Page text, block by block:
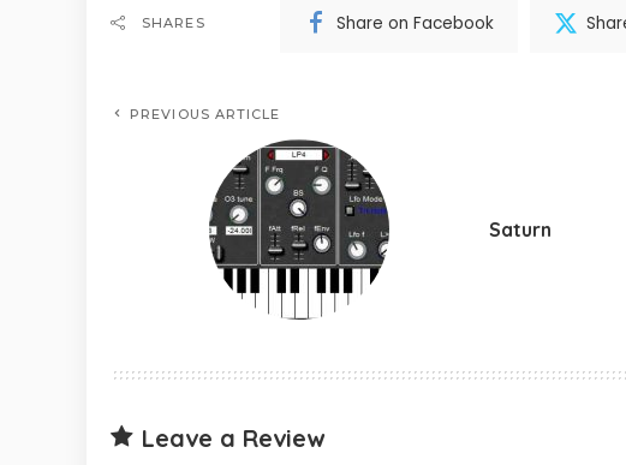
SHARES Share on Facebook
PREVIOUS ARTICLE
Saturn
Leave a Review